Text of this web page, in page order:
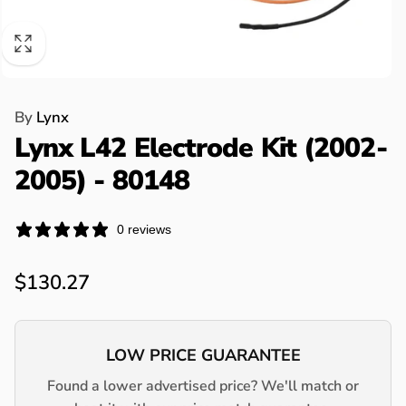
ByLynx
Lynx L42 Electrode Kit (2002-
2005) - 80148
0 reviews
Regular
price
$130.27
LOW PRICE GUARANTEE
Found a lower advertised price? We'll match or